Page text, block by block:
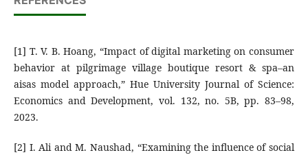
[1] T. V. B. Hoang, “Impact of digital marketing on consumer
behavior at pilgrimage village boutique resort & spa–an
aisas model approach,” Hue University Journal of Science:
Economics and Development, vol. 132, no. 5B, pp. 83–98,
2023.
[2] I. Ali and M. Naushad, “Examining the influence of social